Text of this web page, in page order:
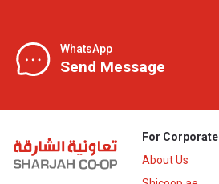
WhatsApp
Send Message
For Corporate
About Us